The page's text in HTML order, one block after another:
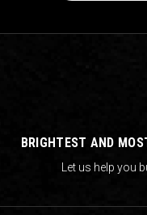
BRIGHTEST AND
Let us help you